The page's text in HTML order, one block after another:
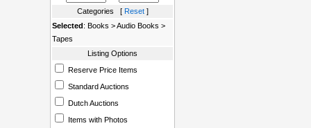
Categories [ Reset]
Selected: Books > Audio Books >
Tapes
Listing Options
Reserve Price Items
Standard Auctions
Dutch Auctions
Items with Photos